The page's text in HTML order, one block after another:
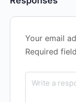
Your email
Required